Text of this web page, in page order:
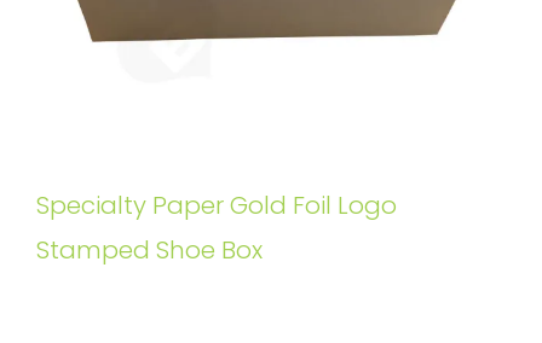
Specialty Paper Gold Foil Logo
Stamped Shoe Box